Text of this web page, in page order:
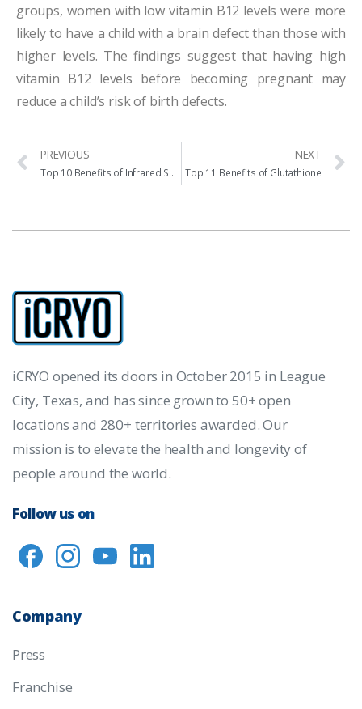
groups, women with low vitamin B12 levels were more
likely to have a child with a brain defect than those with
higher levels. The findings suggest that having high
vitamin B12 levels before becoming pregnant may
reduce a child’s risk of birth defects.
PREVIOUS
Top 10 Benefits of Infrared Sauna
NEXT
Top 11 Benefits of Glutathione
iCRYO opened its doors in October 2015 in League
City, Texas, and has since grown to 50+ open
locations and 280+ territories awarded. Our
mission is to elevate the health and longevity of
people around the world.
Follow us on
Company
Press
Franchise